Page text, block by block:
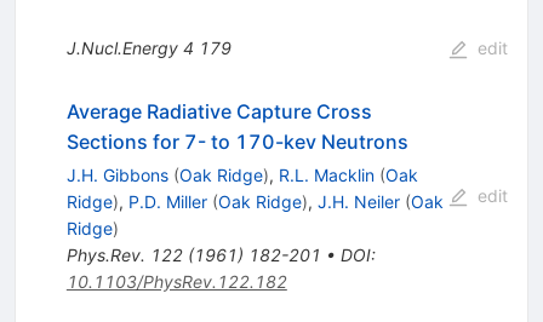
J.Nucl.Energy 4 179 edit
Average Radiative Capture Cross
Sections for 7- to 170-kev Neutrons
J.H. Gibbons (Oak Ridge), R.L. Macklin (Oak
Ridge), P.D. Miller (Oak Ridge), J.H. Neiler (Oak
Ridge)
Phys.Rev. 122(1961) 182-201 • DOI:
10.1103/PhysRev.122.182
edit